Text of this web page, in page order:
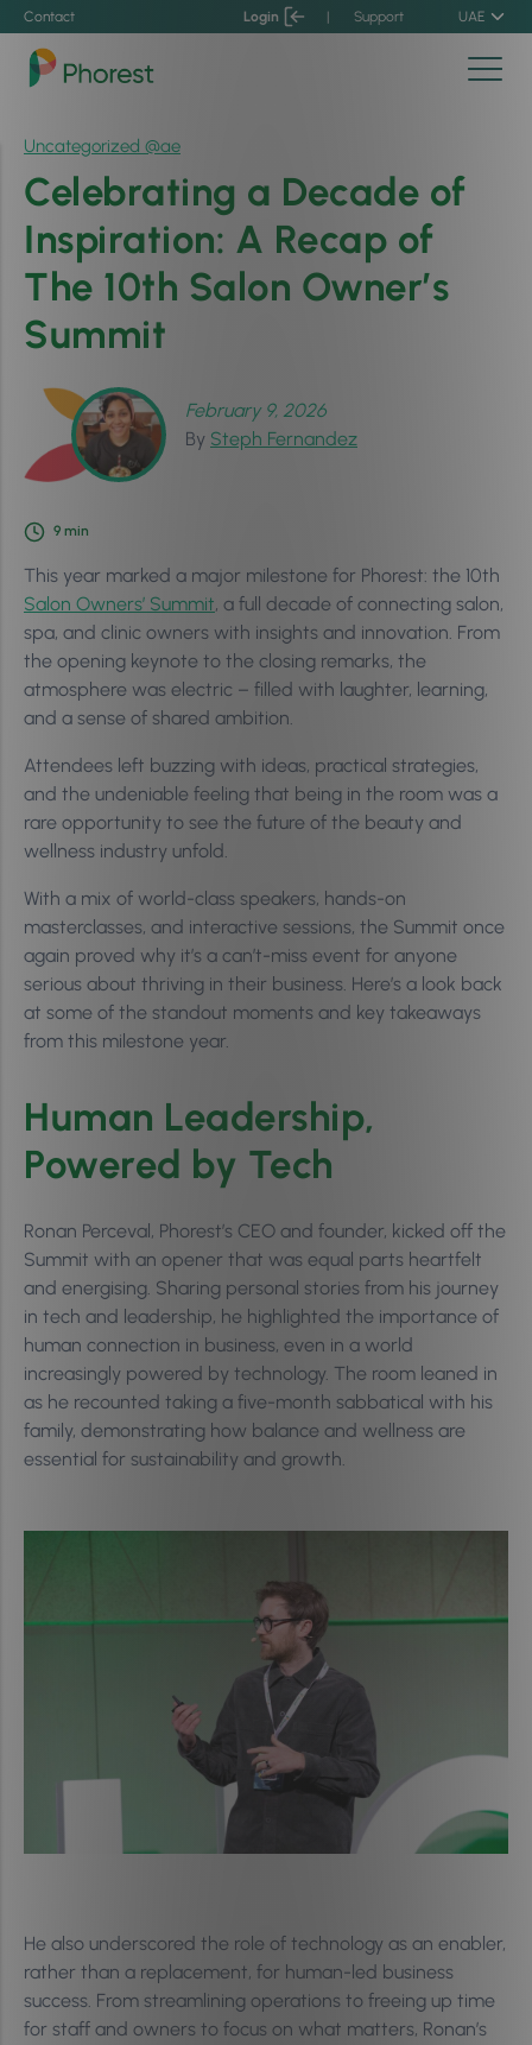
Contact Login | Support UAE
Uncategorized @ae
Celebrating a Decade of
Inspiration: A Recap of
The 10th Salon Owner’s
Summit
February 9, 2026
By Steph Fernandez
9 min
This year marked a major milestone for Phorest: the 10th
Salon Owners’ Summit, a full decade of connecting salon,
spa, and clinic owners with insights and innovation. From
the opening keynote to the closing remarks, the
atmosphere was electric – filled with laughter, learning,
and a sense of shared ambition.
Attendees left buzzing with ideas, practical strategies,
and the undeniable feeling that being in the room was a
rare opportunity to see the future of the beauty and
wellness industry unfold.
With a mix of world-class speakers, hands-on
masterclasses, and interactive sessions, the Summit once
again proved why it’s a can’t-miss event for anyone
serious about thriving in their business. Here’s a look back
at some of the standout moments and key takeaways
from this milestone year.
Human Leadership,
Powered by Tech
Ronan Perceval, Phorest’s CEO and founder, kicked off the
Summit with an opener that was equal parts heartfelt
and energising. Sharing personal stories from his journey
in tech and leadership, he highlighted the importance of
human connection in business, even in a world
increasingly powered by technology. The room leaned in
as he recounted taking a five-month sabbatical with his
family, demonstrating how balance and wellness are
essential for sustainability and growth.
He also underscored the role of technology as an enabler,
rather than a replacement, for human-led business
success. From streamlining operations to freeing up time
for staff and owners to focus on what matters, Ronan’s